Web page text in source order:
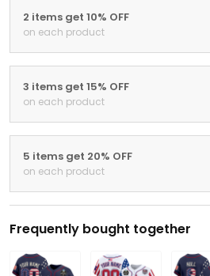
2 items get 10% OFF
on each product
3 items get 15% OFF
on each product
5 items get 20% OFF
on each product
Frequently bought together